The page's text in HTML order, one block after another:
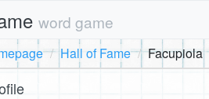
word game
Hall of Fame Facupiola